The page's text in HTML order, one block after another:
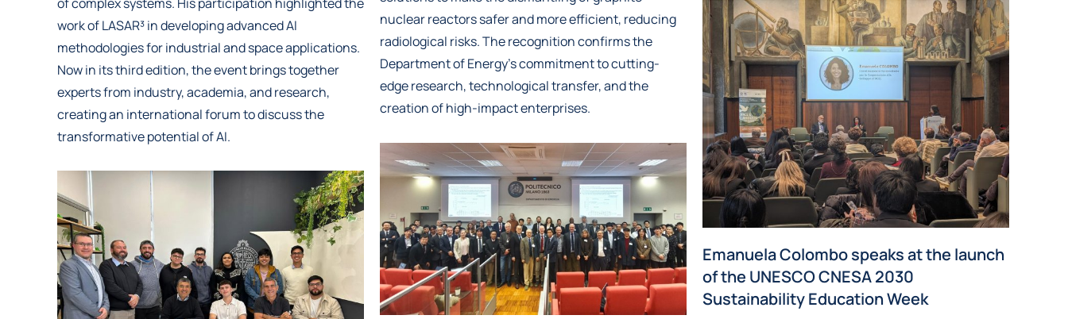
work of LASAR³ in developing advanced AI
methodologies for industrial and space applications.
Now in its third edition, the event brings together
experts from industry, academia, and research,
creating an international forum to discuss the
transformative potential of AI.
nuclear reactors safer and more efficient, reducing
radiological risks. The recognition confirms the
Department of Energy’s commitment to cutting-
edge research, technological transfer, and the
creation of high-impact enterprises.
Emanuela Colombo speaks at the launch
of the UNESCO CNESA 2030
Sustainability Education Week